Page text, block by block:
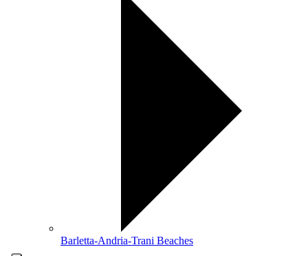
Barletta-Andria-Trani Beaches